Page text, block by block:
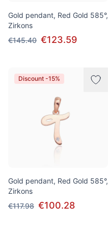
Gold pendant, Red Gold 585°,
Zirkons
€145.40 €123.59
Discount -15%
Gold pendant, Red Gold 585°,
Zirkons
€117.98 €100.28